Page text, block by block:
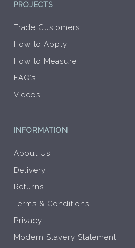
PROJECTS
Trade Customers
How to Apply
How to Measure
FAQ’s
Videos
INFORMATION
About Us
Delivery
Returns
Terms & Conditions
Privacy
Modern Slavery Statement